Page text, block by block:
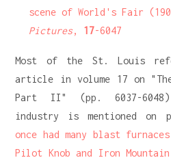
scene of World's Fair
Pictures, 17-6047
Most of the St. Louis
article in volume 17 on
Part II" (pp. 6037-
industry is mentioned on
once had many blast
Pilot Knob and Iron